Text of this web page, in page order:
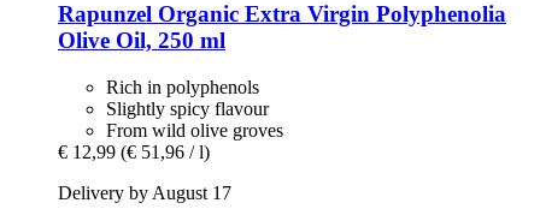
Rapunzel Organic Extra Virgin Polyphenolia
Olive Oil, 250 ml
Rich in polyphenols
Slightly spicy flavour
From wild olive groves
€ 12,99 (€ 51,96 / l)
Delivery by August 17